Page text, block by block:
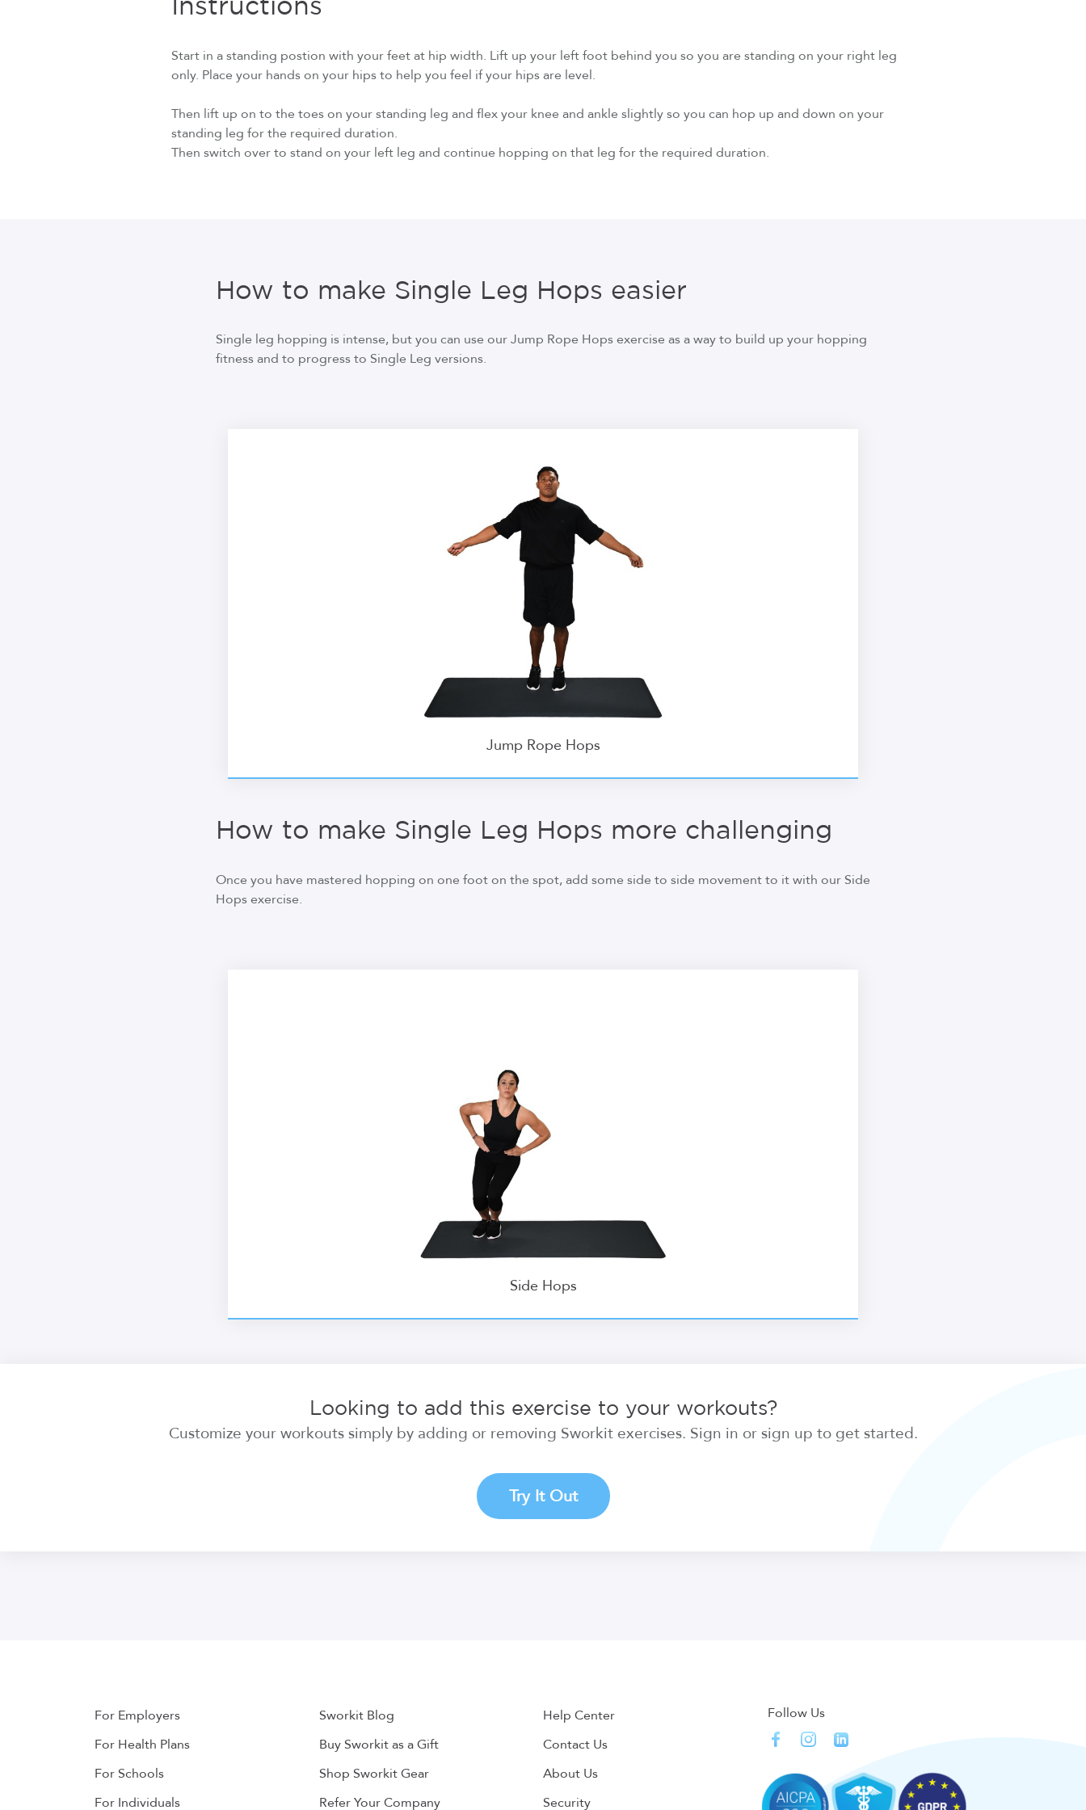
Instructions
Start in a standing postion with your feet at hip width. Lift up your left foot behind you so you are standing on your right leg
only. Place your hands on your hips to help you feel if your hips are level.
Then lift up on to the toes on your standing leg and flex your knee and ankle slightly so you can hop up and down on your
standing leg for the required duration.
Then switch over to stand on your left leg and continue hopping on that leg for the required duration.
How to make Single Leg Hops easier
Single leg hopping is intense, but you can use our Jump Rope Hops exercise as a way to build up your hopping
fitness and to progress to Single Leg versions.
Jump Rope Hops
How to make Single Leg Hops more challenging
Once you have mastered hopping on one foot on the spot, add some side to side movement to it with our Side
Hops exercise.
Side Hops
Looking to add this exercise to your workouts?
Customize your workouts simply by adding or removing Sworkit exercises. Sign in or sign up to get started.
Try It Out
For Employers
For Health Plans
For Schools
For Individuals
Sworkit Blog
Buy Sworkit as a Gift
Shop Sworkit Gear
Refer Your Company
Help Center
Contact Us
About Us
Security
Follow Us